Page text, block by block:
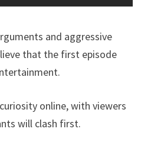
and aggressive
that the first episode
online, with viewers
will clash first.